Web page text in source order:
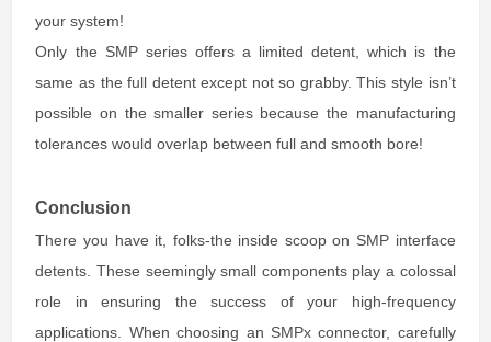
your system!
Only the SMP series offers a limited detent, which is the
same as the full detent except not so grabby. This style isn’t
possible on the smaller series because the manufacturing
tolerances would overlap between full and smooth bore!
Conclusion
There you have it, folks-the inside scoop on SMP interface
detents. These seemingly small components play a colossal
role in ensuring the success of your high-frequency
applications. When choosing an SMPx connector, carefully